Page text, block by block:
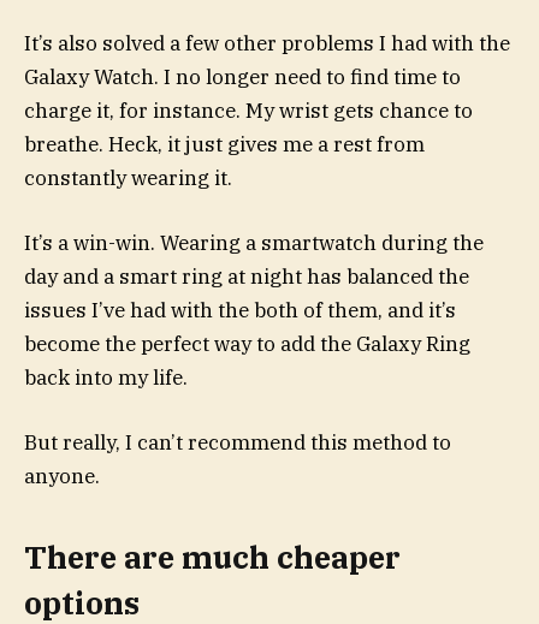
It’s also solved a few other problems I had with the
Galaxy Watch. I no longer need to find time to
charge it, for instance. My wrist gets chance to
breathe. Heck, it just gives me a rest from
constantly wearing it.
It’s a win-win. Wearing a smartwatch during the
day and a smart ring at night has balanced the
issues I’ve had with the both of them, and it’s
become the perfect way to add the Galaxy Ring
back into my life.
But really, I can’t recommend this method to
anyone.
There are much cheaper
options